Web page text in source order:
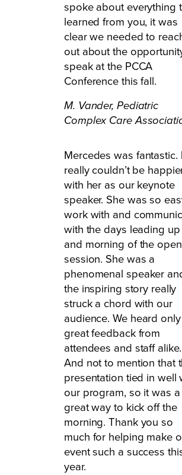
spoke about everything
learned from you, it was
clear we needed to
out about the
speak at the PCCA
Conference this fall.
M. Vander, Pediatric
Complex Care
Mercedes was fantastic. I
really couldn’t be
with her as our keynote
speaker. She was so
work with and
with the days leading
and morning of the
session. She was a
phenomenal speaker
the inspiring story really
struck a chord with our
audience. We heard only
great feedback from
attendees and staff alike.
And not to mention that
presentation tied in well
our program, so it was a
great way to kick off the
morning. Thank you so
much for helping make
event such a success
year.